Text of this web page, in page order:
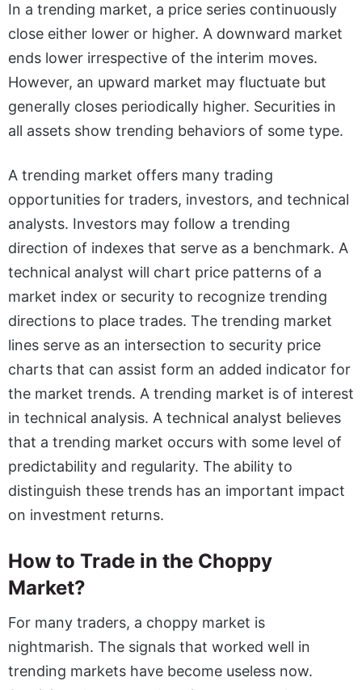
In a trending market, a price series continuously
close either lower or higher. A downward market
ends lower irrespective of the interim moves.
However, an upward market may fluctuate but
generally closes periodically higher. Securities in
all assets show trending behaviors of some type.
A trending market offers many trading
opportunities for traders, investors, and technical
analysts. Investors may follow a trending
direction of indexes that serve as a benchmark. A
technical analyst will chart price patterns of a
market index or security to recognize trending
directions to place trades. The trending market
lines serve as an intersection to security price
charts that can assist form an added indicator for
the market trends. A trending market is of interest
in technical analysis. A technical analyst believes
that a trending market occurs with some level of
predictability and regularity. The ability to
distinguish these trends has an important impact
on investment returns.
How to Trade in the Choppy
Market?
For many traders, a choppy market is
nightmarish. The signals that worked well in
trending markets have become useless now.